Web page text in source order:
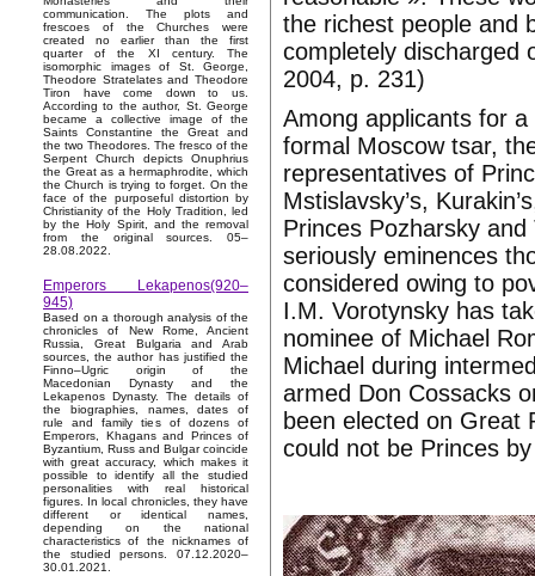
communication. The plots and
frescoes of the Churches were
created no earlier than the first
quarter of the XI century. The
isomorphic images of St. George,
Theodore Stratelates and Theodore
Tiron have come down to us.
According to the author, St. George
became a collective image of the
Saints Constantine the Great and
the two Theodores. The fresco of the
Serpent Church depicts Onuphrius
the Great as a hermaphrodite, which
the Church is trying to forget. On the
face of the purposeful distortion by
Christianity of the Holy Tradition, led
by the Holy Spirit, and the removal
from the original sources. 05–
28.08.2022.
Emperors Lekapenos(920–
945)
Based on a thorough analysis of the
chronicles of New Rome, Ancient
Russia, Great Bulgaria and Arab
sources, the author has justified the
Finno–Ugric origin of the
Macedonian Dynasty and the
Lekapenos Dynasty. The details of
the biographies, names, dates of
rule and family ties of dozens of
Emperors, Khagans and Princes of
Byzantium, Russ and Bulgar coincide
with great accuracy, which makes it
possible to identify all the studied
personalities with real historical
figures. In local chronicles, they have
different or identical names,
depending on the national
characteristics of the nicknames of
the studied persons. 07.12.2020–
30.01.2021.
the richest people and
completely discharged
2004, p. 231)
Among applicants for
formal Moscow tsar,
representatives of
Mstislavsky’s,
Princes Pozharsky
seriously eminences
considered owing to
I.M. Vorotynsky has
nominee of Michael
Michael during
armed Don Cossacks
been elected on Great
could not be Princes